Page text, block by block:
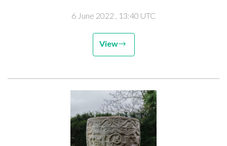
6 June 2022 , 13:40 UTC
View